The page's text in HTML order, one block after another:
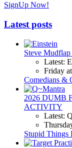
SignUp Now!
Latest posts
Steve
Latest:
Friday
Comedians &
2026 DUMB
ACTIVITY
Latest:
Stupid Things